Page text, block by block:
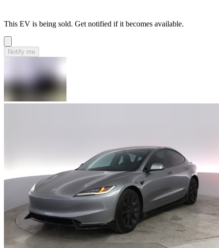
This EV is being sold. Get notified if it becomes available.
Notify me